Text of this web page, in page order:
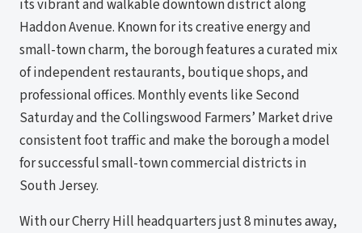
its vibrant and walkable downtown district along
Haddon Avenue. Known for its creative energy and
small-town charm, the borough features a curated mix
of independent restaurants, boutique shops, and
professional offices. Monthly events like Second
Saturday and the Collingswood Farmers’ Market drive
consistent foot traffic and make the borough a model
for successful small-town commercial districts in
South Jersey.
With our Cherry Hill headquarters just 8 minutes away,